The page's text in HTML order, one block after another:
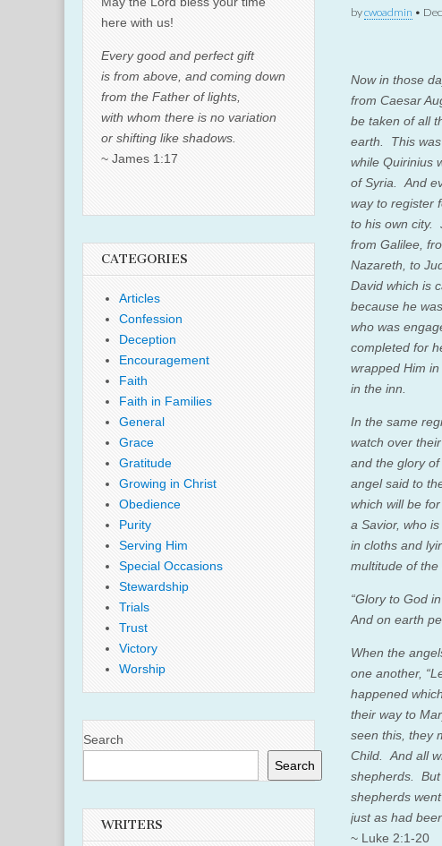
bycwoadmin •
Now in those
from Caesar
be taken of all
earth. This
while Quirinius
of Syria. And
way to register
to his own city.
from Galilee,
Nazareth, to
David which is
because he
who was
completed for
wrapped Him
in the inn.
In the same
watch over
and the glory
angel said to
which will be
a Savior, who
in cloths and
multitude of the
“Glory to God
And on earth
When the
one another,
happened
their way to
seen this, they
Child. And all
shepherds.
shepherds
just as had
~ Luke 2:1-20
here with us!
Every good and perfect gift
is from above, and coming down
from the Father of lights,
with whom there is no variation
or shifting like shadows.
~ James 1:17
CATEGORIES
Articles
Confession
Deception
Encouragement
Faith
Faith in Families
General
Grace
Gratitude
Growing in Christ
Obedience
Purity
Serving Him
Special Occasions
Stewardship
Trials
Trust
Victory
Worship
Search
Search
WRITERS